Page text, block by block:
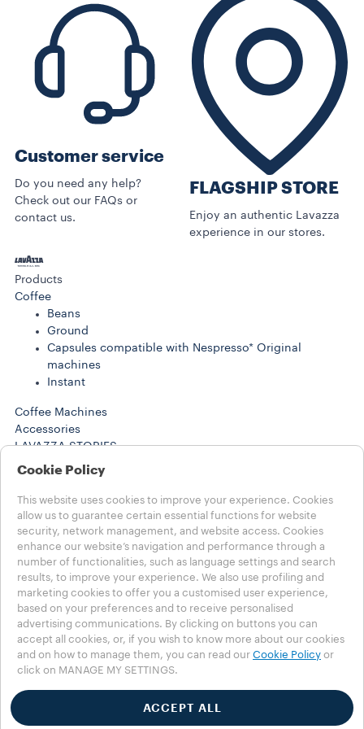
Customer service
Do you need any help?
Check out our FAQs or
contact us.
FLAGSHIP STORE
Enjoy an authentic Lavazza
experience in our stores.
Products
Coffee
Beans
Ground
Capsules compatible with Nespresso* Original
machines
Instant
Coffee Machines
Accessories
LAVAZZA STORIES
SUSTAINABILITY
Help
FAQs
Contact us
Choose your Country
MENA - english
MENA - english
MENA - عربي
OTHER COUNTRIES
Privacy Policy
Cookie Policy
Cookie Settings
Accessibility Statement
Cookie Policy
This website uses cookies to improve your experience. Cookies
allow us to guarantee certain essential functions for website
security, network management, and website access. Cookies
enhance our website’s navigation and performance through a
number of functionalities, such as language settings and search
results, to improve your experience. We also use profiling and
marketing cookies to offer you a customised user experience,
based on your preferences and to receive personalised
advertising communications. By clicking on buttons you can
accept all cookies, or, if you wish to know more about our cookies
and on how to manage them, you can read our Cookie Policy or
click on MANAGE MY SETTINGS.
ACCEPT ALL